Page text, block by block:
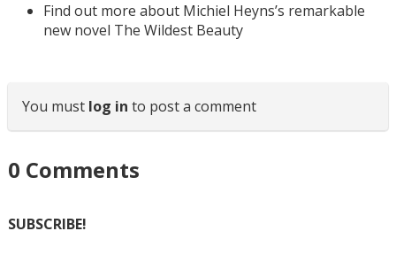
Find out more about Michiel Heyns’s remarkable
new novel The Wildest Beauty
You must log in to post a comment
0 Comments
SUBSCRIBE!